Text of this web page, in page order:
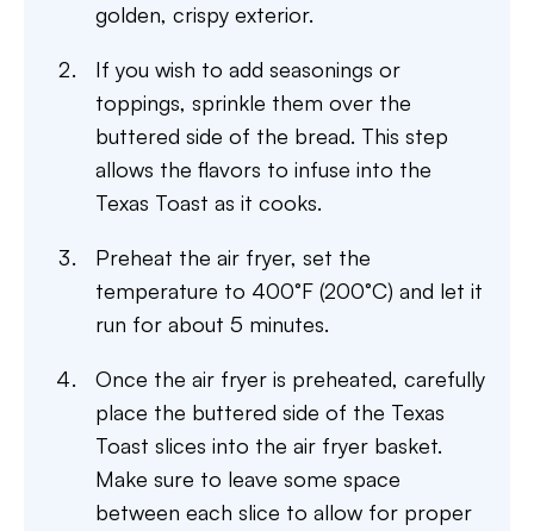
golden, crispy exterior.
If you wish to add seasonings or
toppings, sprinkle them over the
buttered side of the bread. This step
allows the flavors to infuse into the
Texas Toast as it cooks.
Preheat the air fryer, set the
temperature to 400°F (200°C) and let it
run for about 5 minutes.
Once the air fryer is preheated, carefully
place the buttered side of the Texas
Toast slices into the air fryer basket.
Make sure to leave some space
between each slice to allow for proper